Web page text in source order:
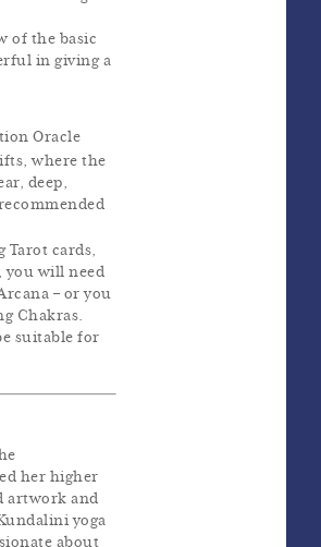
of the basic
in giving a
Oracle
where the
deep,
Tarot cards,
you will need
– or you
Chakras.
suitable for
her higher
artwork and
yoga
about